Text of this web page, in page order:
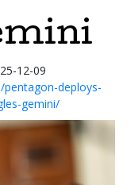
12-09
deploys-
gemini/